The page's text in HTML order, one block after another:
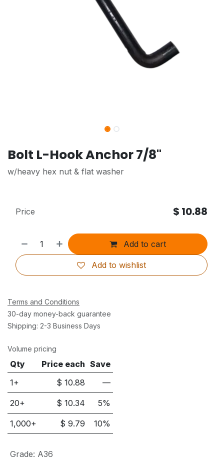
Bolt L-Hook Anchor 7/8"
w/heavy hex nut & flat washer
Add to cart
Add to wishlist
Price $ 10.88
Terms and Conditions
30-day money-back guarantee
Shipping: 2-3 Business Days
Volume pricing
Qty Price each Save
1+
$10.88 —
20+ $10.34 5%
1,000+ $9.79 10%
Grade: A36